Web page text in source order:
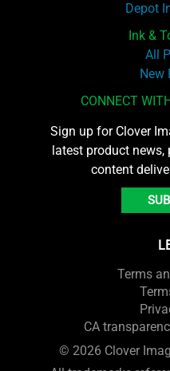
Depot
Ink &
All
New
CONNECT
Sign up for Clover
latest product
content
Terms
CA
© 2026 Clover